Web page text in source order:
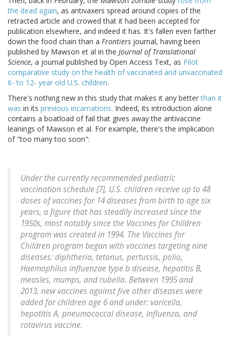
the dead again, as antivaxers spread around copies of the
retracted article and crowed that it had been accepted for
publication elsewhere, and indeed it has. It's fallen even farther
down the food chain than a Frontiers journal, having been
published by Mawson et al in the Journal of Translational
Science, a journal published by Open Access Text, as Pilot
comparative study on the health of vaccinated and unvaccinated
6- to 12- year old U.S. children.
There's nothing new in this study that makes it any betterthan it
was in its previous incarnations. Indeed, its introduction alone
contains a boatload of fail that gives away the antivaccine
leanings of Mawson et al. For example, there's the implication
of "too many too soon":
Under the currently recommended pediatric
vaccination schedule [7], U.S. children receive up to 48
doses of vaccines for 14 diseases from birth to age six
years, a figure that has steadily increased since the
1950s, most notably since the Vaccines for Children
program was created in 1994. The Vaccines for
Children program began with vaccines targeting nine
diseases: diphtheria, tetanus, pertussis, polio,
Haemophilus influenzae type b disease, hepatitis B,
measles, mumps, and rubella. Between 1995 and
2013, new vaccines against five other diseases were
added for children age 6 and under: varicella,
hepatitis A, pneumococcal disease, influenza, and
rotavirus vaccine.